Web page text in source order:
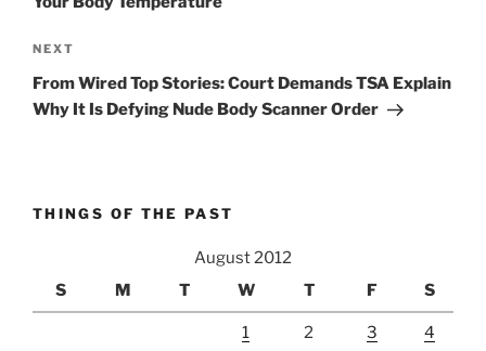
Next
Post
NEXT
From Wired Top Stories: Court Demands TSA Explain
Why It Is Defying Nude Body Scanner Order
THINGS OF THE PAST
August 2012
S
M T W T F S
1 2 3 4